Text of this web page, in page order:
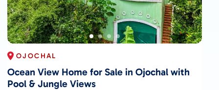
OJOCHAL
Ocean View Home for Sale in Ojochal with
Pool & Jungle Views